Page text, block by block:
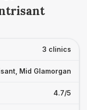
3 clinics
Mid Glamorgan
4.7/5